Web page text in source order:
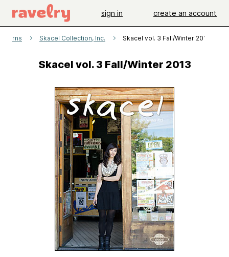
sign in create an account
Skacel Collection, Inc. Skacel vol. 3 Fall/Winter 2013
Skacel vol. 3 Fall/Winter 2013